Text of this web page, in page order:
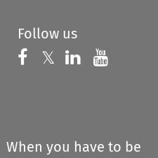
Follow us
Follow us on
𝕏 Follow us on
Follow us
When you have to be